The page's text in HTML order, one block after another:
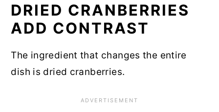
DRIED CRANBERRIES
ADD CONTRAST
The ingredient that changes the entire
dish is dried cranberries.